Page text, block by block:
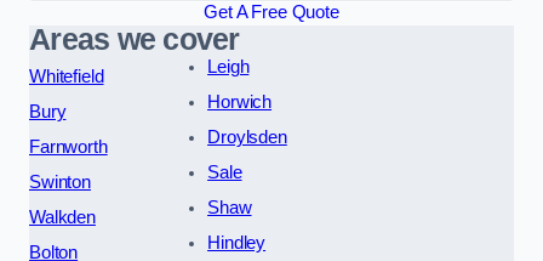
Get A Free Quote
Areas we cover
Whitefield
Bury
Farnworth
Swinton
Walkden
Bolton
Leigh
Horwich
Droylsden
Sale
Shaw
Hindley